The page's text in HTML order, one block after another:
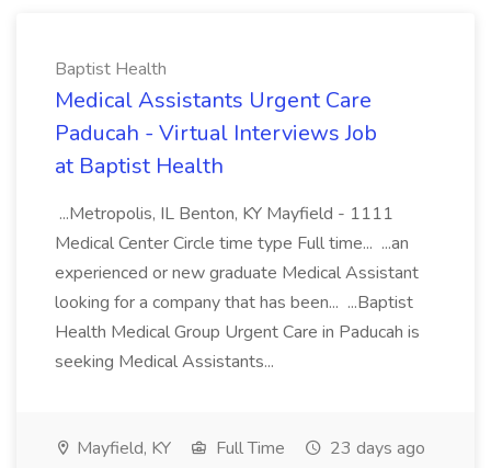
Baptist Health
Medical Assistants Urgent Care
Paducah - Virtual Interviews Job
at Baptist Health
...Metropolis, IL Benton, KY Mayfield - 1111
Medical Center Circle time type Full time... ...an
experienced or new graduate Medical Assistant
looking for a company that has been... ...Baptist
Health Medical Group Urgent Care in Paducah is
seeking Medical Assistants...
Mayfield, KY Full Time 23 days ago